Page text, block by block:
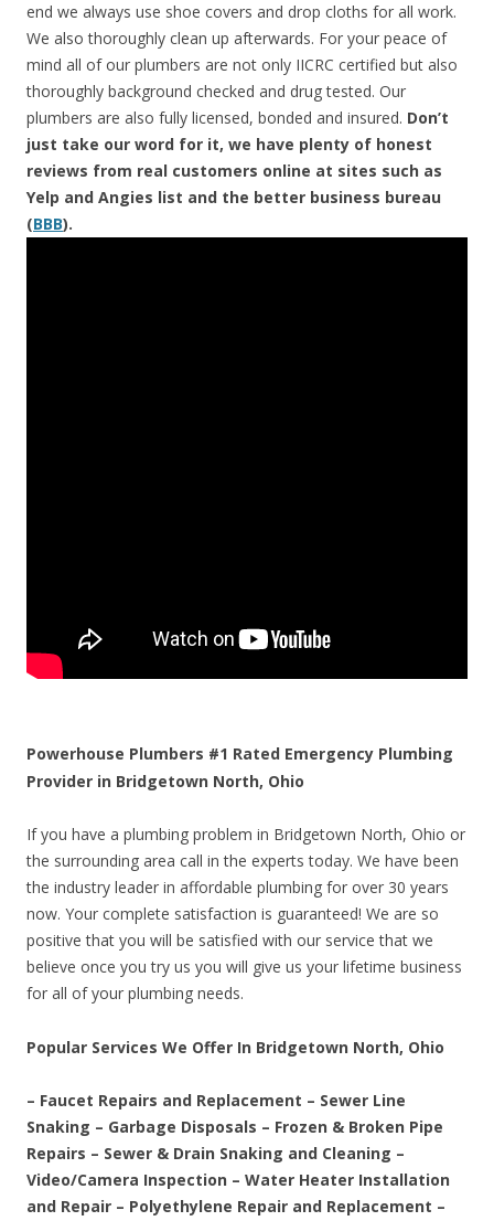
end we always use shoe covers and drop cloths for all work.
We also thoroughly clean up afterwards. For your peace of
mind all of our plumbers are not only IICRC certified but also
thoroughly background checked and drug tested. Our
plumbers are also fully licensed, bonded and insured. Don’t
just take our word for it, we have plenty of honest
reviews from real customers online at sites such as
Yelp and Angies list and the better business bureau
(BBB).
Powerhouse Plumbers #1 Rated Emergency Plumbing
Provider in Bridgetown North, Ohio
If you have a plumbing problem in Bridgetown North, Ohio or
the surrounding area call in the experts today. We have been
the industry leader in affordable plumbing for over 30 years
now. Your complete satisfaction is guaranteed! We are so
positive that you will be satisfied with our service that we
believe once you try us you will give us your lifetime business
for all of your plumbing needs.
Popular Services We Offer In Bridgetown North, Ohio
– Faucet Repairs and Replacement – Sewer Line
Snaking – Garbage Disposals – Frozen & Broken Pipe
Repairs – Sewer & Drain Snaking and Cleaning –
Video/Camera Inspection – Water Heater Installation
and Repair – Polyethylene Repair and Replacement –